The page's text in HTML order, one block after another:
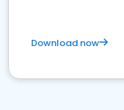
Download now